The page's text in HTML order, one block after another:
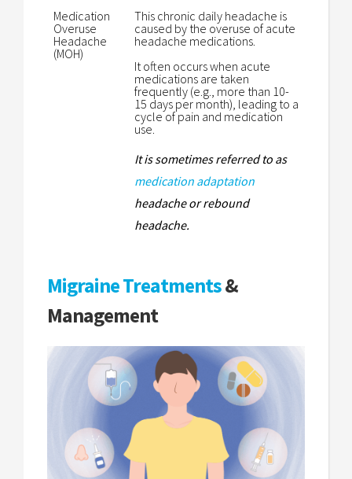
Medication
Overuse
Headache
(MOH)
This chronic daily headache is
caused by the overuse of acute
headache medications.
It often occurs when acute
medications are taken
frequently (e.g., more than 10-
15 days per month), leading to a
cycle of pain and medication
use.
It is sometimes referred to as
medication adaptation
headache or rebound
headache.
Migraine Treatments&
Management